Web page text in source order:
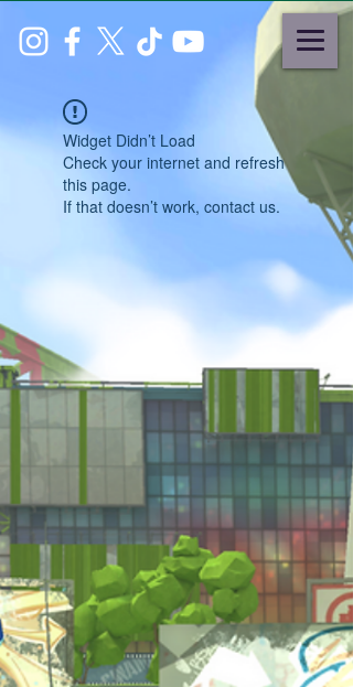
Widget Didn’t Load
Check your internet and refresh
this page.
If that doesn’t work, contact us.